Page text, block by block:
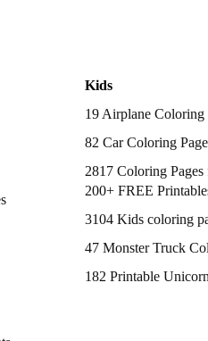
Kids
19 Airplane Coloring
82 Car Coloring
2817 Coloring
200+ FREE
3104 Kids coloring
47 Monster Truck
182 Printable